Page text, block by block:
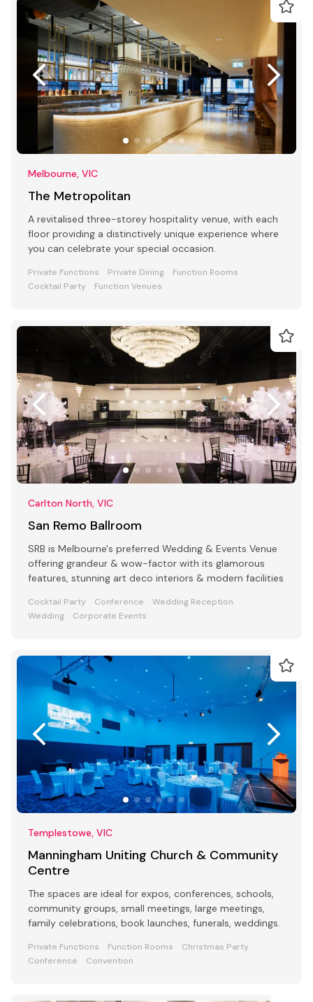
Melbourne, VIC
The Metropolitan
A revitalised three-storey hospitality venue, with each
floor providing a distinctively unique experience where
you can celebrate your special occasion.
Private Functions Private Dining
Function Rooms
Cocktail Party
Function Venues
Carlton North, VIC
San Remo Ballroom
SRB is Melbourne's preferred Wedding & Events Venue
offering grandeur & wow-factor with its glamorous
features, stunning art deco interiors & modern facilities
Cocktail Party Conference
Wedding Reception
Wedding
Corporate Events
Templestowe, VIC
Manningham Uniting Church & Community
Centre
The spaces are ideal for expos, conferences, schools,
community groups, small meetings, large meetings,
family celebrations, book launches, funerals, weddings.
Private Functions Function Rooms
Christmas Party
Conference
Convention